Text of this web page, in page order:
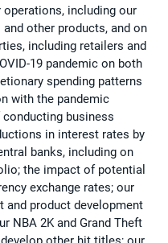
operations, including our
other products, and on
including retailers and
19 pandemic on both
spending patterns
with the pandemic
business
in interest rates by
banks, including on
the impact of potential
exchange rates; our
and product development
NBA 2K and Grand Theft